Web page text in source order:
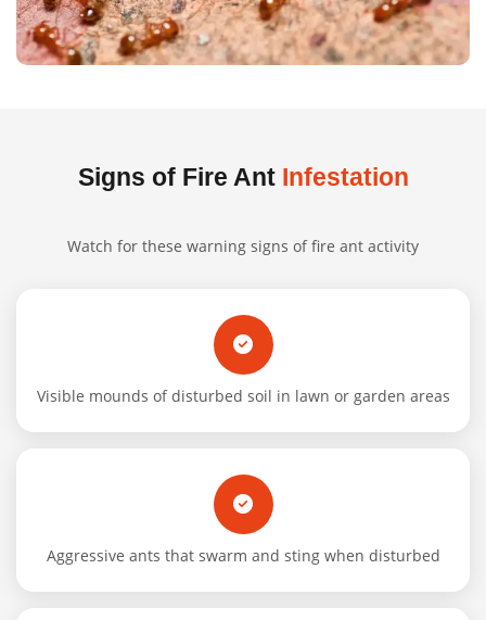
Signs of Fire Ant Infestation
Watch for these warning signs of fire ant activity
Visible mounds of disturbed soil in lawn or garden areas
Aggressive ants that swarm and sting when disturbed